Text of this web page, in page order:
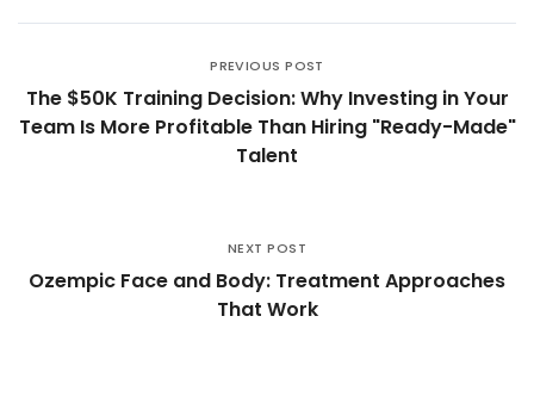
PREVIOUS POST
The $50K Training Decision: Why Investing in Your
Team Is More Profitable Than Hiring "Ready-Made"
Talent
NEXT POST
Ozempic Face and Body: Treatment Approaches
That Work